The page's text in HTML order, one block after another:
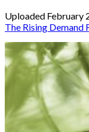
Uploaded February
The Rising Demand